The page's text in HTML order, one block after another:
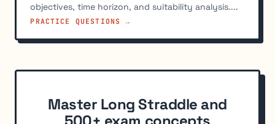
objectives, time horizon, and suitability analysis....
PRACTICE QUESTIONS →
Master Long Straddle and